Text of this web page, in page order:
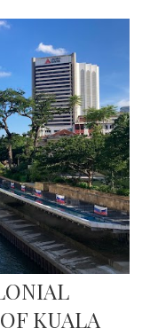
KUALA